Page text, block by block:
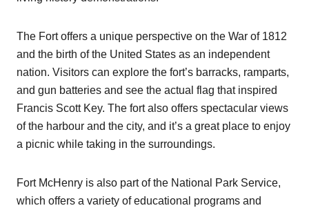
The Fort offers a unique perspective on the War of 1812
and the birth of the United States as an independent
nation. Visitors can explore the fort’s barracks, ramparts,
and gun batteries and see the actual flag that inspired
Francis Scott Key. The fort also offers spectacular views
of the harbour and the city, and it’s a great place to enjoy
a picnic while taking in the surroundings.
Fort McHenry is also part of the National Park Service,
which offers a variety of educational programs and